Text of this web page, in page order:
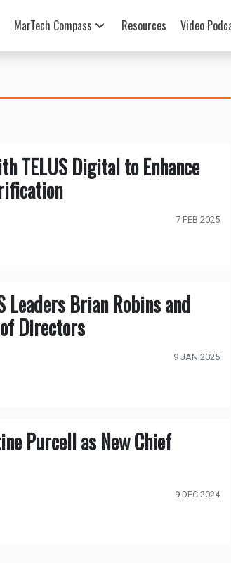
MarTech Compass Resources Video
TELUS Digital to Enhance
7 FEB 2025
Leaders Brian Robins and
Directors
9 JAN 2025
Purcell as New Chief
9 DEC 2024